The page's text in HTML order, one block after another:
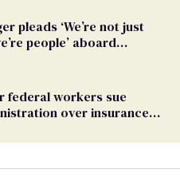
pleads ‘We’re not just
people’ aboard
federal workers sue
over insurance